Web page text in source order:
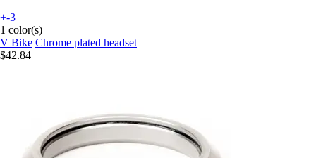
+-3
1 color(s)
V Bike Chrome plated headset
$42.84